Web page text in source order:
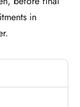
in